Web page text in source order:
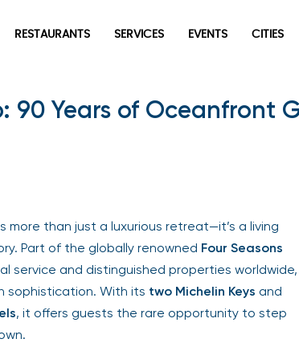
RESTAURANTS SERVICES EVENTS CITIES
90 Years of Oceanfront
more than just a luxurious retreat—it’s a living
Part of the globally renowned Four Seasons
service and distinguished properties worldwide,
sophistication. With its two Michelin Keys and
, it offers guests the rare opportunity to step